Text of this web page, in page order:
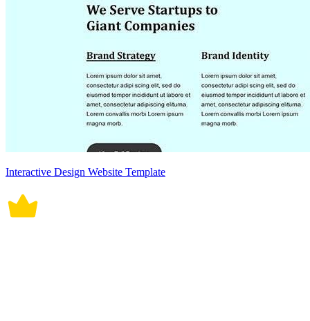
Interactive Design Website Template